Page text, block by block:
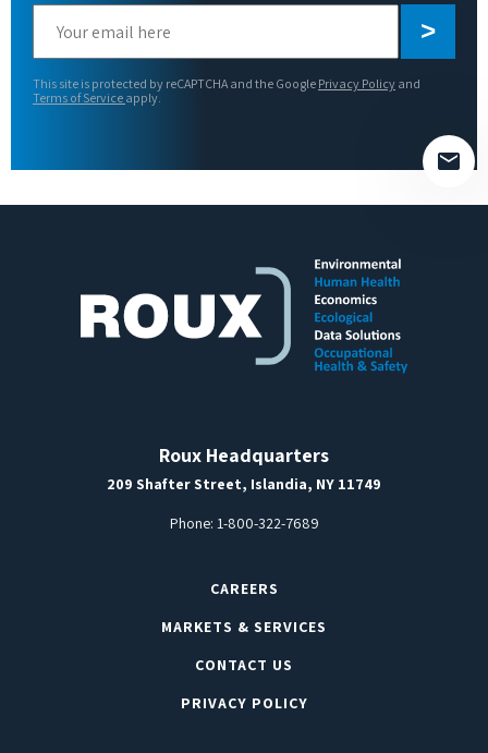
leave
This site is protected by reCAPTCHA and the Google Privacy Policy and
Terms of Service apply.
Roux Headquarters
209 Shafter Street, Islandia, NY 11749
Phone: 1-800-322-7689
CAREERS
MARKETS & SERVICES
CONTACT US
PRIVACY POLICY